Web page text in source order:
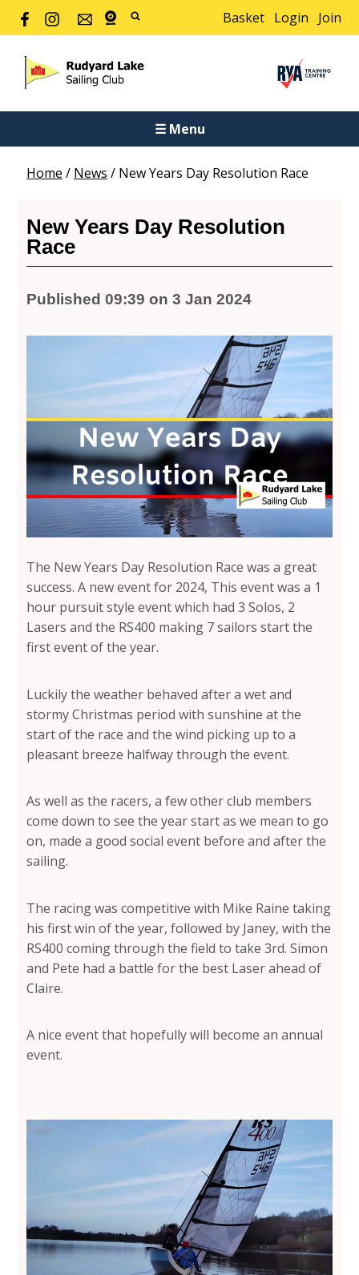
Basket Login Join
☰ Menu
Home / News / New Years Day Resolution Race
New Years Day Resolution
Race
Published 09:39 on 3 Jan 2024
The New Years Day Resolution Race was a great
success. A new event for 2024, This event was a 1
hour pursuit style event which had 3 Solos, 2
Lasers and the RS400 making 7 sailors start the
first event of the year.
Luckily the weather behaved after a wet and
stormy Christmas period with sunshine at the
start of the race and the wind picking up to a
pleasant breeze halfway through the event.
As well as the racers, a few other club members
come down to see the year start as we mean to go
on, made a good social event before and after the
sailing.
The racing was competitive with Mike Raine taking
his first win of the year, followed by Janey, with the
RS400 coming through the field to take 3rd. Simon
and Pete had a battle for the best Laser ahead of
Claire.
A nice event that hopefully will become an annual
event.